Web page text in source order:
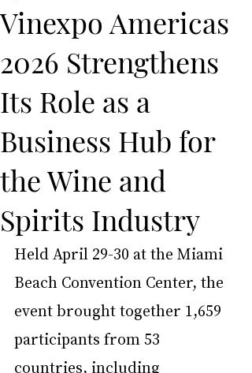
Vinexpo Americas
2026 Strengthens
Its Role as a
Business Hub for
the Wine and
Spirits Industry
Held April 29-30 at the Miami
Beach Convention Center, the
event brought together 1,659
participants from 53
countries, including